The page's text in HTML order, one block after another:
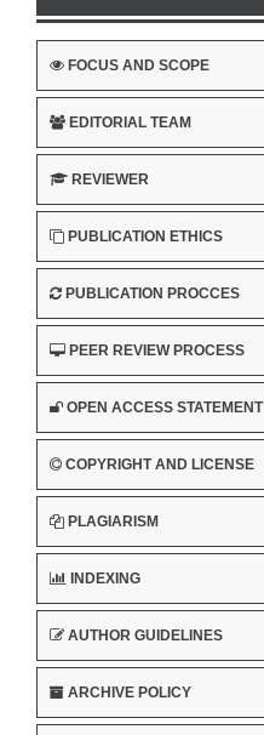
FOCUS AND SCOPE
EDITORIAL TEAM
REVIEWER
PUBLICATION ETHICS
PUBLICATION PROCCES
PEER REVIEW PROCESS
OPEN ACCESS STATEMENT
COPYRIGHT AND LICENSE
PLAGIARISM
INDEXING
AUTHOR GUIDELINES
ARCHIVE POLICY